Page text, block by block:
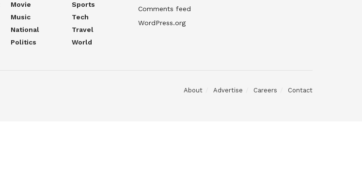
Movie
Music
National
Politics
Sports
Tech
Travel
World
Comments feed
WordPress.org
About Advertise Careers Contact